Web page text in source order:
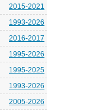
2015-2021
1993-2026
2016-2017
1995-2026
1995-2025
1993-2026
2005-2026